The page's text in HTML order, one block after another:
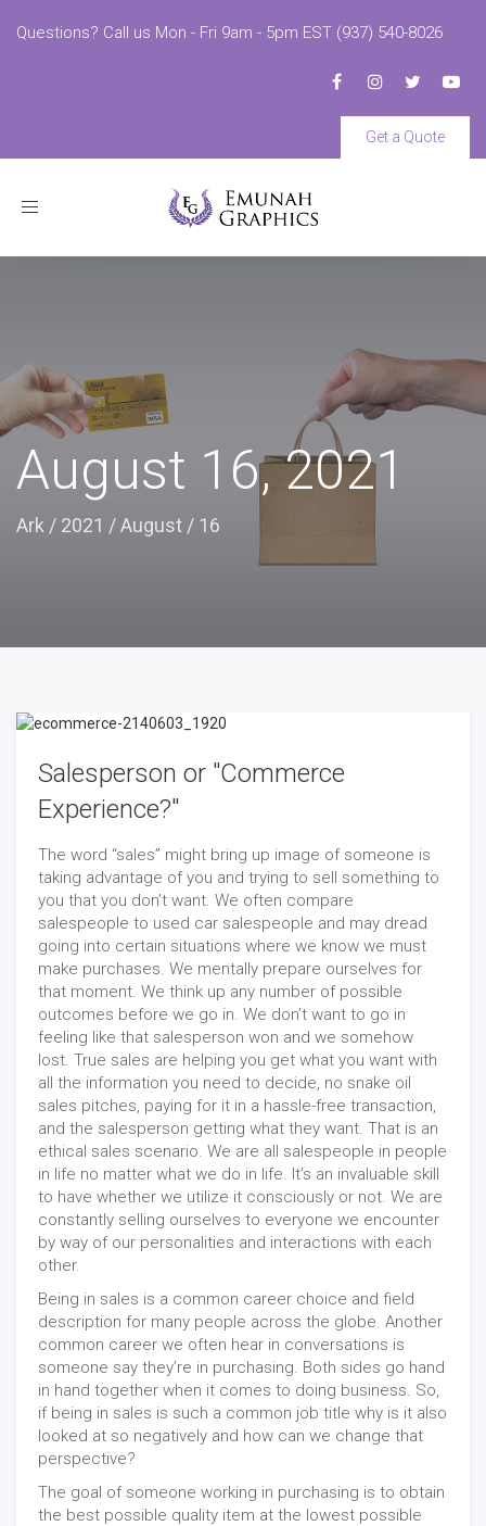
Questions? Call us Mon - Fri 9am - 5pm EST (937) 540-8026
Get a Quote
Toggle
August 16, 2021
Ark / 2021 /August / 16
Salesperson or "Commerce
Experience?"
The word “sales” might bring up image of someone is
taking advantage of you and trying to sell something to
you that you don’t want. We often compare
salespeople to used car salespeople and may dread
going into certain situations where we know we must
make purchases. We mentally prepare ourselves for
that moment. We think up any number of possible
outcomes before we go in. We don’t want to go in
feeling like that salesperson won and we somehow
lost. True sales are helping you get what you want with
all the information you need to decide, no snake oil
sales pitches, paying for it in a hassle-free transaction,
and the salesperson getting what they want. That is an
ethical sales scenario. We are all salespeople in people
in life no matter what we do in life. It’s an invaluable skill
to have whether we utilize it consciously or not. We are
constantly selling ourselves to everyone we encounter
by way of our personalities and interactions with each
other.
Being in sales is a common career choice and field
description for many people across the globe. Another
common career we often hear in conversations is
someone say they’re in purchasing. Both sides go hand
in hand together when it comes to doing business. So,
if being in sales is such a common job title why is it also
looked at so negatively and how can we change that
perspective?
The goal of someone working in purchasing is to obtain
the best possible quality item at the lowest possible